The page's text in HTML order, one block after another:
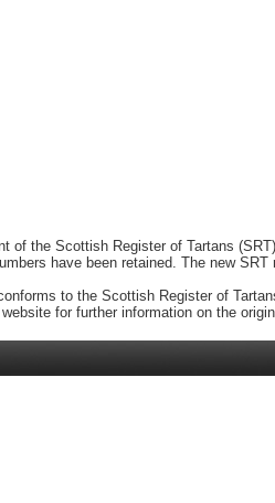
of the Scottish Register of Tartans
have been retained. The new
to the Scottish Register of
for further information on the